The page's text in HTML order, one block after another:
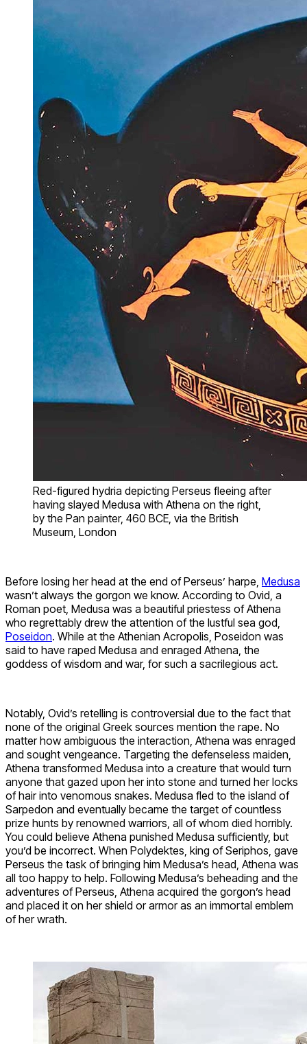
Red-figured hydria depicting Perseus fleeing after
having slayed Medusa with Athena on the right,
by the Pan painter, 460 BCE, via the British
Museum, London
Before losing her head at the end of Perseus’ harpe, Medusa
wasn’t always the gorgon we know. According to Ovid, a
Roman poet, Medusa was a beautiful priestess of Athena
who regrettably drew the attention of the lustful sea god,
Poseidon. While at the Athenian Acropolis, Poseidon was
said to have raped Medusa and enraged Athena, the
goddess of wisdom and war, for such a sacrilegious act.
Notably, Ovid’s retelling is controversial due to the fact that
none of the original Greek sources mention the rape. No
matter how ambiguous the interaction, Athena was enraged
and sought vengeance. Targeting the defenseless maiden,
Athena transformed Medusa into a creature that would turn
anyone that gazed upon her into stone and turned her locks
of hair into venomous snakes. Medusa fled to the island of
Sarpedon and eventually became the target of countless
prize hunts by renowned warriors, all of whom died horribly.
You could believe Athena punished Medusa sufficiently, but
you’d be incorrect. When Polydektes, king of Seriphos, gave
Perseus the task of bringing him Medusa’s head, Athena was
all too happy to help. Following Medusa’s beheading and the
adventures of Perseus, Athena acquired the gorgon’s head
and placed it on her shield or armor as an immortal emblem
of her wrath.